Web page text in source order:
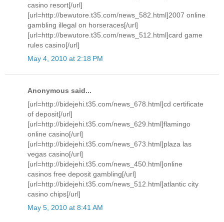
casino resort[/url]
[url=http://bewutore.t35.com/news_582.html]2007 online
gambling illegal on horseraces[/url]
[url=http://bewutore.t35.com/news_512.html]card game
rules casino[/url]
May 4, 2010 at 2:18 PM
Anonymous said...
[url=http://bidejehi.t35.com/news_678.html]cd certificate
of deposit[/url]
[url=http://bidejehi.t35.com/news_629.html]flamingo
online casino[/url]
[url=http://bidejehi.t35.com/news_673.html]plaza las
vegas casino[/url]
[url=http://bidejehi.t35.com/news_450.html]online
casinos free deposit gambling[/url]
[url=http://bidejehi.t35.com/news_512.html]atlantic city
casino chips[/url]
May 5, 2010 at 8:41 AM